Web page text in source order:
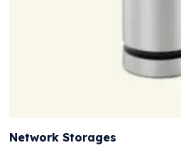
Network Storages